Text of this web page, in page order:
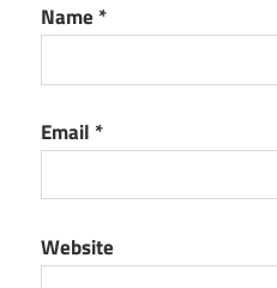
Name *
Email *
Website